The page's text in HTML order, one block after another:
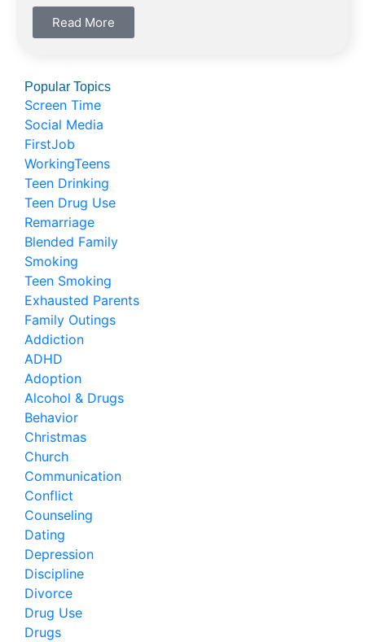
Read More
Popular Topics
Screen Time
Social Media
FirstJob
WorkingTeens
Teen Drinking
Teen Drug Use
Remarriage
Blended Family
Smoking
Teen Smoking
Exhausted Parents
Family Outings
Addiction
ADHD
Adoption
Alcohol & Drugs
Behavior
Christmas
Church
Communication
Conflict
Counseling
Dating
Depression
Discipline
Divorce
Drug Use
Drugs